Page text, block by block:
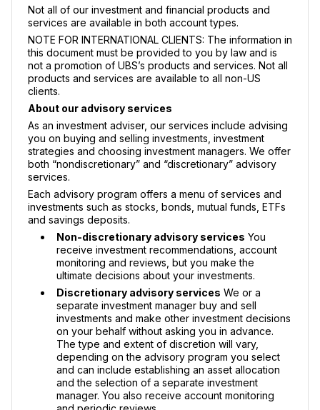
Not all of our investment and financial products and
services are available in both account types.
NOTE FOR INTERNATIONAL CLIENTS: The information in
this document must be provided to you by law and is
not a promotion of UBS’s products and services. Not all
products and services are available to all non-US
clients.
About our advisory services
As an investment adviser, our services include advising
you on buying and selling investments, investment
strategies and choosing investment managers. We offer
both “nondiscretionary” and “discretionary” advisory
services.
Each advisory program offers a menu of services and
investments such as stocks, bonds, mutual funds, ETFs
and savings deposits.
Non-discretionary advisory services You
receive investment recommendations, account
monitoring and reviews, but you make the
ultimate decisions about your investments.
Discretionary advisory services We or a
separate investment manager buy and sell
investments and make other investment decisions
on your behalf without asking you in advance.
The type and extent of discretion will vary,
depending on the advisory program you select
and can include establishing an asset allocation
and the selection of a separate investment
manager. You also receive account monitoring